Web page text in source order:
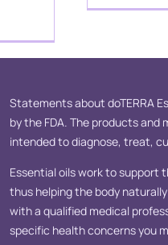
Statements about doTERRA
by the FDA. The products
intended to diagnose, treat,
Essential oils work to support
thus helping the body
with a qualified medical
specific health concerns you